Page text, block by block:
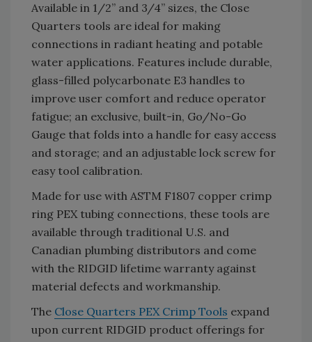
Available in 1/2” and 3/4” sizes, the Close
Quarters tools are ideal for making
connections in radiant heating and potable
water applications. Features include durable,
glass-filled polycarbonate E3 handles to
improve user comfort and reduce operator
fatigue; an exclusive, built-in, Go/No-Go
Gauge that folds into a handle for easy access
and storage; and an adjustable lock screw for
easy tool calibration.
Made for use with ASTM F1807 copper crimp
ring PEX tubing connections, these tools are
available through traditional U.S. and
Canadian plumbing distributors and come
with the RIDGID lifetime warranty against
material defects and workmanship.
The Close Quarters PEX Crimp Tools expand
upon current RIDGID product offerings for